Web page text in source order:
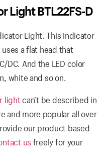
Light BTL22FS-D
Light. This indicator
a flat head that
DC. And the LED color
white and so on.
lightcan’t be described in
and more popular all over
our product based
us freely for your